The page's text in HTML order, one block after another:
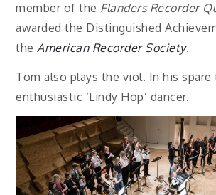
member of the Flanders Recorder
awarded the Distinguished
theAmerican Recorder Society.
Tom also plays the viol. In his spare
enthusiastic ‘Lindy Hop’ dancer.